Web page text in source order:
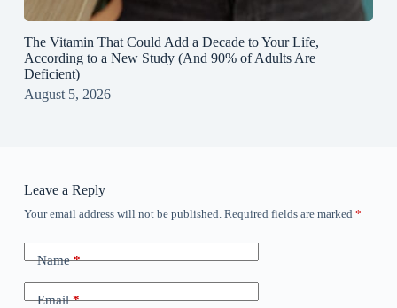
The Vitamin That Could Add a Decade to Your Life,
According to a New Study (And 90% of Adults Are
Deficient)
August 5, 2026
Leave a Reply
Your email address will not be published. Required fields are marked *
Name*
Email*